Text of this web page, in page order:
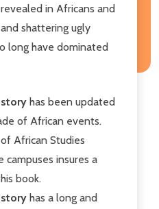
in Africans and
shattering ugly
long have dominated
has been updated
of African events.
African Studies
insures a
book.
has a long and